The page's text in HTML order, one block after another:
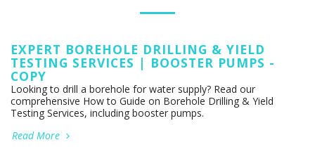
EXPERT BOREHOLE DRILLING & YIELD
TESTING SERVICES | BOOSTER PUMPS -
COPY
Looking to drill a borehole for water supply? Read our
comprehensive How to Guide on Borehole Drilling & Yield
Testing Services, including booster pumps.
Read More